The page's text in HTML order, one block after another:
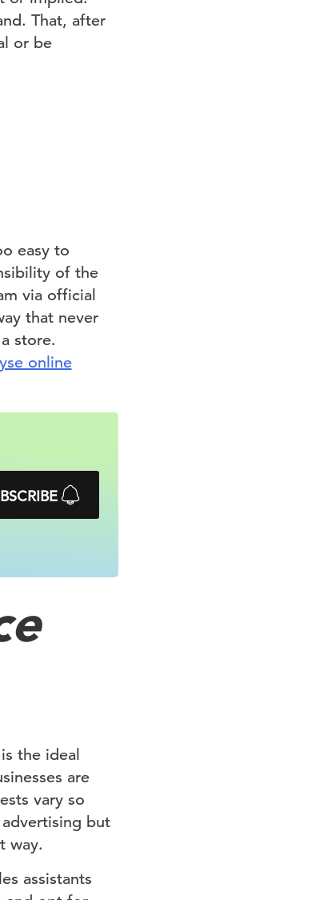
That, after
or be
easy to
of the
via official
that never
store.
online
the ideal
are
vary so
but
way.
assistants